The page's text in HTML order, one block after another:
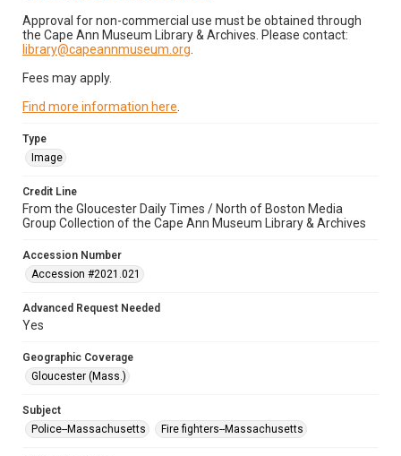
Approval for non-commercial use must be obtained through
the Cape Ann Museum Library & Archives. Please contact:
library@capeannmuseum.org
Fees may apply.
Find more information here
Type
Image
Credit Line
From the Gloucester Daily Times / North of Boston Media
Group Collection of the Cape Ann Museum Library & Archives
Accession Number
Accession #2021.021
Advanced Request Needed
Yes
Geographic Coverage
Gloucester (Mass.)
Subject
Police--Massachusetts
Fire fighters--Massachusetts